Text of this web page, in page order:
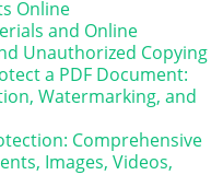
Online
and Online
Unauthorized Copying
a PDF Document:
Watermarking, and
Comprehensive
Images, Videos,